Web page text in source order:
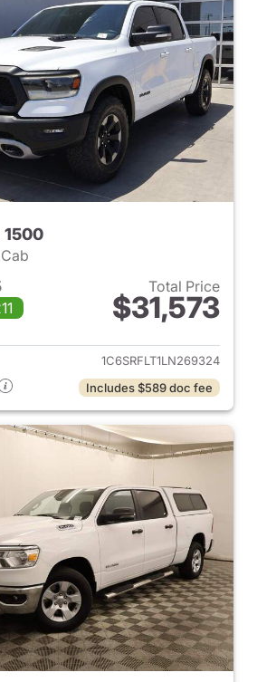
1500
Total Price
$31,573
View details for 2020 Ram
1C6SRFLT1LN269324
Includes $589 doc fee